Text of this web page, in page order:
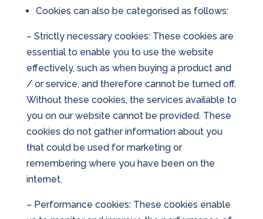
Cookies can also be categorised as follows:
– Strictly necessary cookies: These cookies are
essential to enable you to use the website
effectively, such as when buying a product and
/ or service, and therefore cannot be turned off.
Without these cookies, the services available to
you on our website cannot be provided. These
cookies do not gather information about you
that could be used for marketing or
remembering where you have been on the
internet.
– Performance cookies: These cookies enable